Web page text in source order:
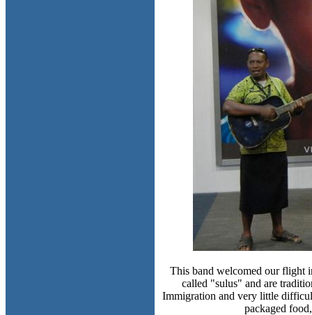
This band welcomed our flight
called "sulus" and are
Immigration and very little
packaged